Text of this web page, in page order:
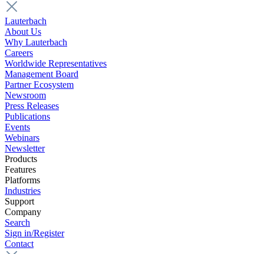
Lauterbach
About Us
Why Lauterbach
Careers
Worldwide Representatives
Management Board
Partner Ecosystem
Newsroom
Press Releases
Publications
Events
Webinars
Newsletter
Products
Features
Platforms
Industries
Support
Company
Search
Sign in/Register
Contact